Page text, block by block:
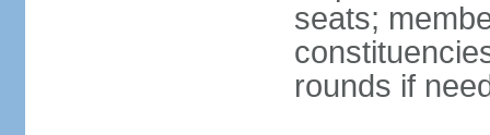
seats;
rounds if